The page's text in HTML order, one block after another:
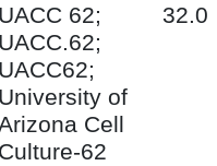
UACC 62;
UACC.62;
UACC62;
University of
Cell
Culture-62
32.0